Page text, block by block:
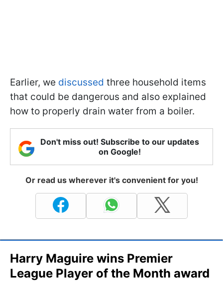
Earlier, we discussed three household items
that could be dangerous and also explained
how to properly drain water from a boiler.
Don't miss out! Subscribe to our updates
on Google!
Or read us wherever it's convenient for you!
Harry Maguire wins Premier
League Player of the Month award